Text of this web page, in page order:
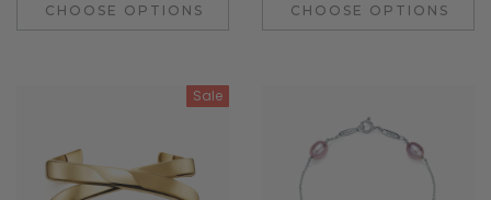
CHOOSE OPTIONS CHOOSE OPTIONS
Sale